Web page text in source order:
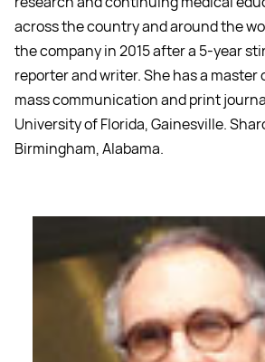
across the country and around the
the company in 2015 after a 5-year
reporter and writer. She has a master
mass communication and print
University of Florida, Gainesville.
Birmingham, Alabama.